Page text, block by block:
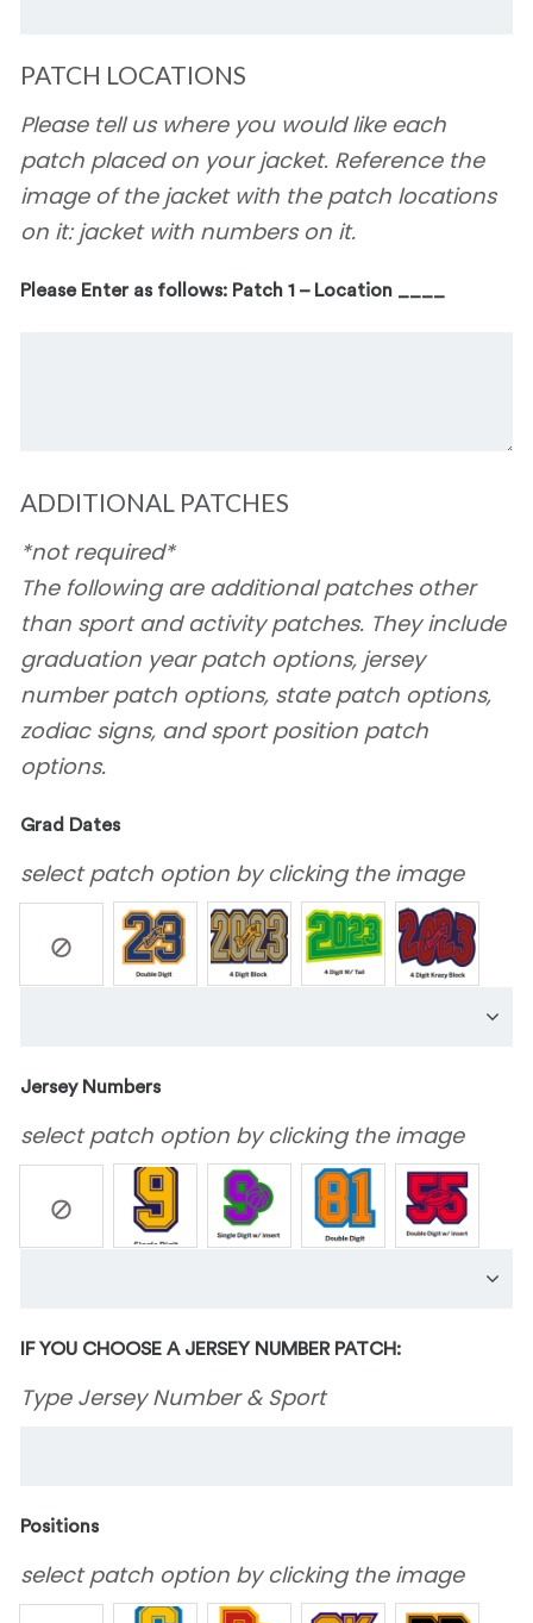
PATCH LOCATIONS
Please tell us where you would like each
patch placed on your jacket. Reference the
image of the jacket with the patch locations
on it: jacket with numbers on it.
Please Enter as follows: Patch 1 – Location ____
ADDITIONAL PATCHES
*not required*
The following are additional patches other
than sport and activity patches. They include
graduation year patch options, jersey
number patch options, state patch options,
zodiac signs, and sport position patch
options.
Grad Dates
select patch option by clicking the image
Jersey Numbers
select patch option by clicking the image
IF YOU CHOOSE A JERSEY NUMBER PATCH:
Type Jersey Number & Sport
Positions
select patch option by clicking the image